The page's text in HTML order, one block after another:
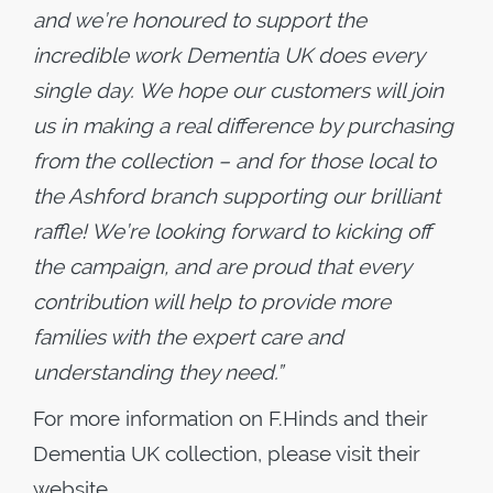
and we’re honoured to support the
incredible work Dementia UK does every
single day. We hope our customers will join
us in making a real difference by purchasing
from the collection – and for those local to
the Ashford branch supporting our brilliant
raffle! We’re looking forward to kicking off
the campaign, and are proud that every
contribution will help to provide more
families with the expert care and
understanding they need.”
For more information on F.Hinds and their
Dementia UK collection, please visit their